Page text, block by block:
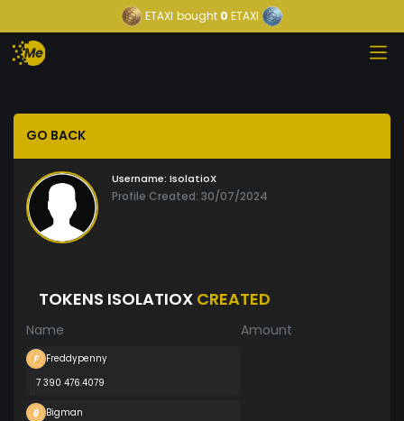
ETAXI bought 0 ETAXI
GO BACK
Username: IsolatioX
Profile Created: 30/07/2024
TOKENS ISOLATIOX CREATED
Name Amount
Freddypenny
7 390 476.4079
Bigman